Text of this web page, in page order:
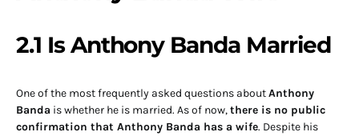
2.1 Is Anthony Banda Married
One of the most frequently asked questions aboutAnthony
Banda is whether he is married. As of now,there is no public
confirmation that Anthony Banda has a wife. Despite his